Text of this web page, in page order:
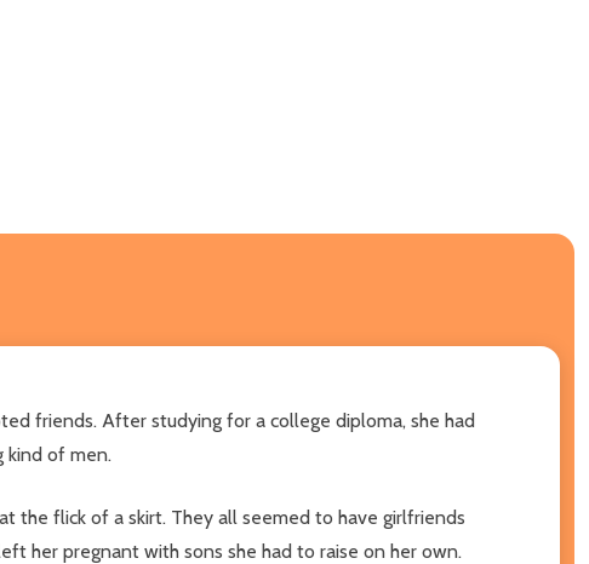
friends. After studying for a college diploma, she had
kind of men.
the flick of a skirt. They all seemed to have girlfriends
her pregnant with sons she had to raise on her own.